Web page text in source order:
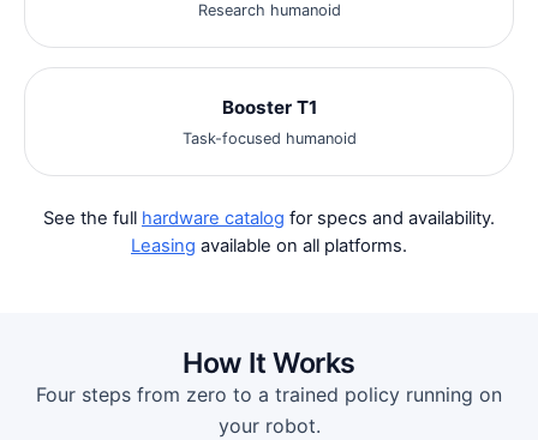
Research humanoid
Booster T1
Task-focused humanoid
See the full hardware catalog for specs and availability.
Leasing available on all platforms.
How It Works
Four steps from zero to a trained policy running on
your robot.